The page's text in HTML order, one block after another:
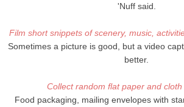
'Nuff said.
Film short snippets of scenery, music,
Sometimes a picture is good, but a video
better.
Collect random flat paper and cloth
Food packaging, mailing envelopes with